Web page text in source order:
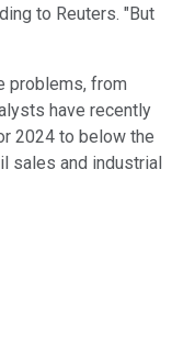
to Reuters. "But
problems, from
have recently
2024 to below the
sales and industrial